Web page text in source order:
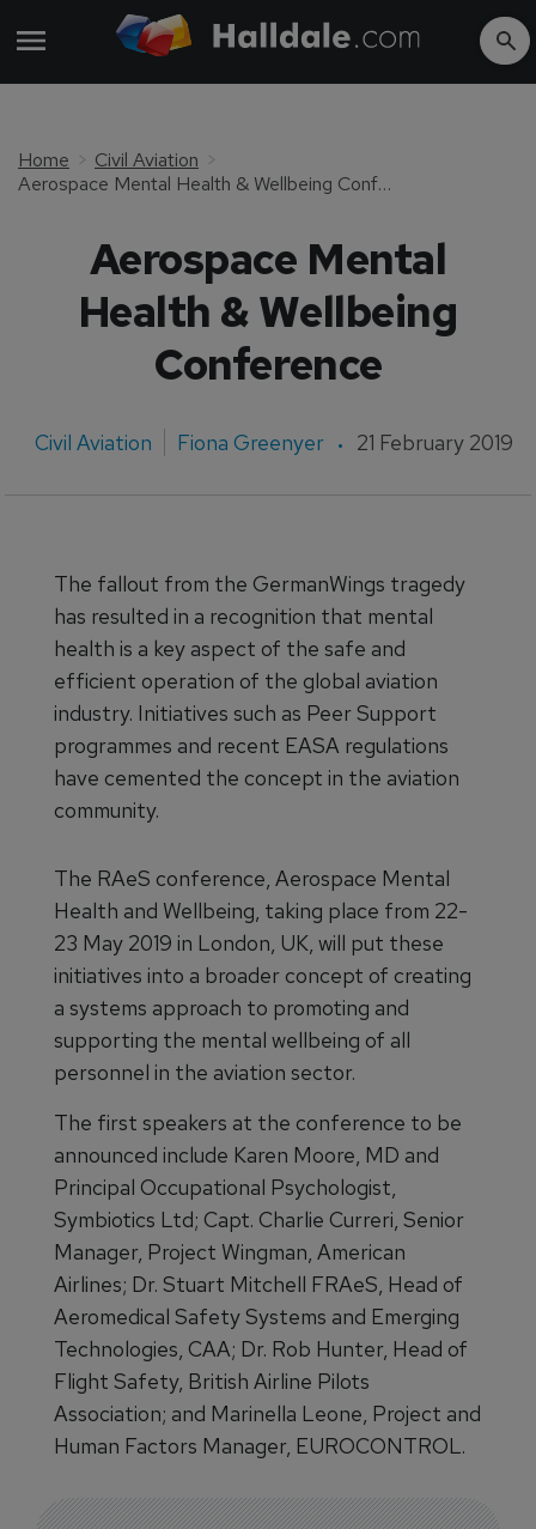
Home
Civil Aviation
Aerospace Mental Health & Wellbeing Conference
Aerospace Mental
Health & Wellbeing
Conference
Civil Aviation Fiona Greenyer 21 February 2019
The fallout from the GermanWings tragedy
has resulted in a recognition that mental
health is a key aspect of the safe and
efficient operation of the global aviation
industry. Initiatives such as Peer Support
programmes and recent EASA regulations
have cemented the concept in the aviation
community.
The RAeS conference, Aerospace Mental
Health and Wellbeing, taking place from 22-
23 May 2019 in London, UK, will put these
initiatives into a broader concept of creating
a systems approach to promoting and
supporting the mental wellbeing of all
personnel in the aviation sector.
The first speakers at the conference to be
announced include Karen Moore, MD and
Principal Occupational Psychologist,
Symbiotics Ltd; Capt. Charlie Curreri, Senior
Manager, Project Wingman, American
Airlines; Dr. Stuart Mitchell FRAeS, Head of
Aeromedical Safety Systems and Emerging
Technologies, CAA; Dr. Rob Hunter, Head of
Flight Safety, British Airline Pilots
Association; and Marinella Leone, Project and
Human Factors Manager, EUROCONTROL.